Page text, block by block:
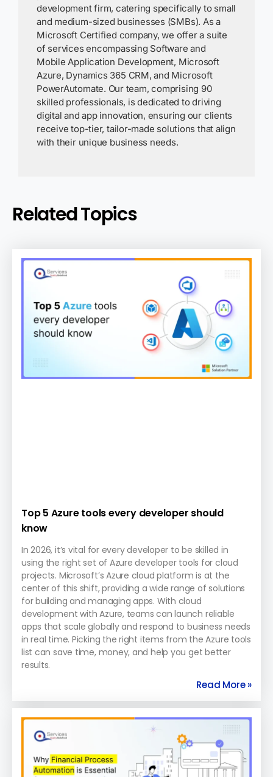
development firm, catering specifically to small
and medium-sized businesses (SMBs). As a
Microsoft Certified company, we offer a suite
of services encompassing Software and
Mobile Application Development, Microsoft
Azure, Dynamics 365 CRM, and Microsoft
PowerAutomate. Our team, comprising 90
skilled professionals, is dedicated to driving
digital and app innovation, ensuring our clients
receive top-tier, tailor-made solutions that align
with their unique business needs.
Related Topics
Top 5 Azure tools every developer should
know
In 2026, it’s vital for every developer to be skilled in
using the right set of Azure developer tools for cloud
projects. Microsoft’s Azure cloud platform is at the
center of this shift, providing a wide range of solutions
for building and managing apps. With cloud
development with Azure, teams can launch reliable
apps that scale globally and respond to business needs
in real time. Picking the right items from the Azure tools
list can save time, money, and help you get better
results.
Read More »